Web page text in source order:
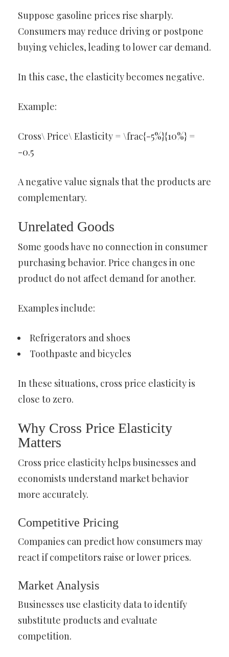
Suppose gasoline prices rise sharply.
Consumers may reduce driving or postpone
buying vehicles, leading to lower car demand.
In this case, the elasticity becomes negative.
Example:
Cross\ Price\ Elasticity = \frac{-5%}{10%} =
-0.5
A negative value signals that the products are
complementary.
Unrelated Goods
Some goods have no connection in consumer
purchasing behavior. Price changes in one
product do not affect demand for another.
Examples include:
Refrigerators and shoes
Toothpaste and bicycles
In these situations, cross price elasticity is
close to zero.
Why Cross Price Elasticity
Matters
Cross price elasticity helps businesses and
economists understand market behavior
more accurately.
Competitive Pricing
Companies can predict how consumers may
react if competitors raise or lower prices.
Market Analysis
Businesses use elasticity data to identify
substitute products and evaluate
competition.